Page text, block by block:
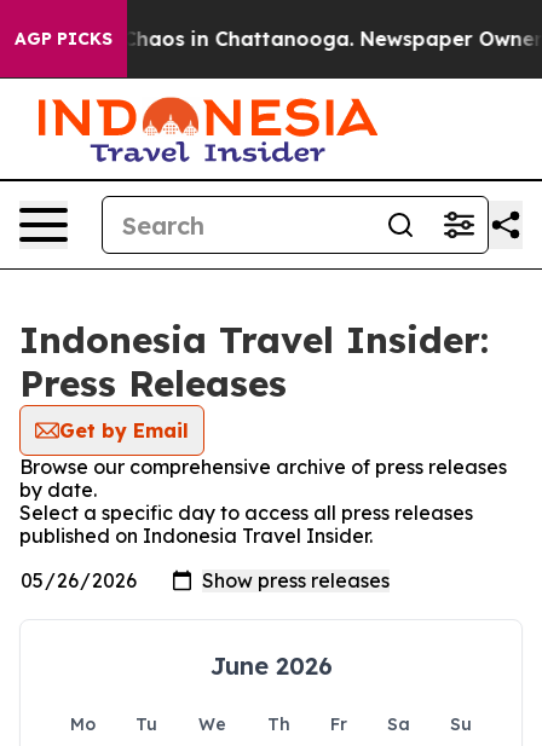
AGP PICKS
Collapse Chaos in Chattanooga. Newspaper Owner
Indonesia Travel Insider:
Press Releases
Get by Email
Browse our comprehensive archive of press releases
by date.
Select a specific day to access all press releases
published on Indonesia Travel Insider.
June 2026
Mo Tu We Th Fr Sa
Su